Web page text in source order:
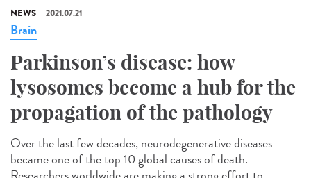
NEWS 2021.07.21
Brain
Parkinson’s disease: how
lysosomes become a hub for the
propagation of the pathology
Over the last few decades, neurodegenerative diseases
became one of the top 10 global causes of death.